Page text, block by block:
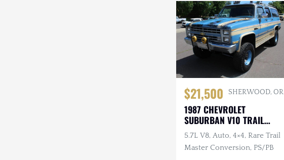
$21,500 SHERWOOD, OR
1987 CHEVROLET
SUBURBAN V10 TRAIL
MASTER
5.7L V8, Auto, 4×4, Rare Trail
Master Conversion, PS/PB